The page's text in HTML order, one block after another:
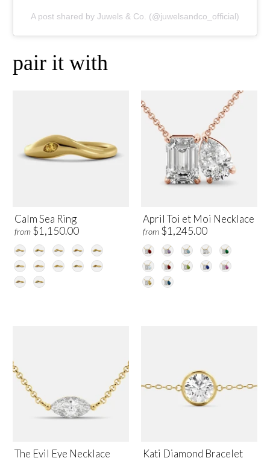
A post shared by Juwels & Co. (@juwelsandco_official)
pair it with
Calm Sea Ring
from $1,150.00
April Toi et Moi Necklace
from $1,245.00
The Evil Eye Necklace Kati Diamond Bracelet